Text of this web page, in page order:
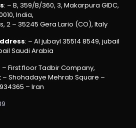
: – B, 359/B/360, 3, Makarpura GIDC,
India,
2 – 35245 Gera Lario (CO), Italy
: – Al jubayl 35514 8549, jubail
Saudi Arabia
: – First floor Tadbir Company,
– Shohadaye Mehrab Square –
– Iran